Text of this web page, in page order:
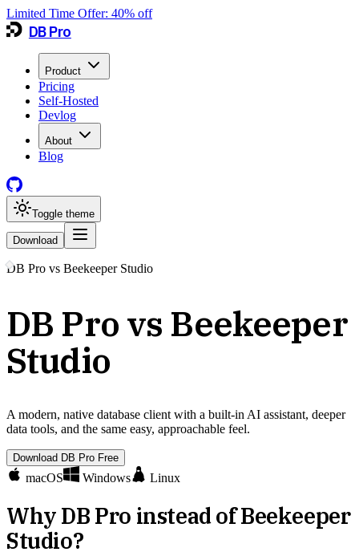
Limited Time Offer: 40% off
DB Pro
Product
Pricing
Self-Hosted
Devlog
About
Blog
Toggle theme
Download
DB Pro vs Beekeeper Studio
DB Pro vs Beekeeper
Studio
A modern, native database client with a built-in AI assistant, deeper
data tools, and the same easy, approachable feel.
Download DB Pro Free
macOS Windows Linux
Why DB Pro instead ofBeekeeper
Studio?